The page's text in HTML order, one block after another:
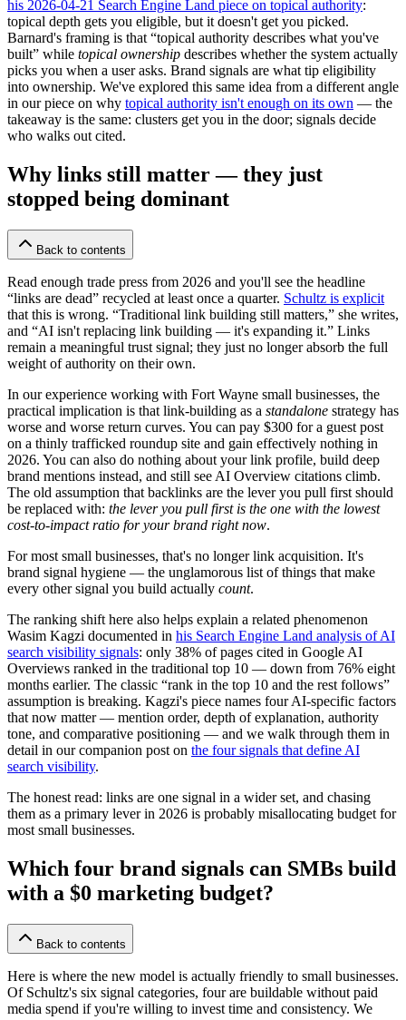
his 2026-04-21 Search Engine Land piece on topical authority:
topical depth gets you eligible, but it doesn't get you picked.
Barnard's framing is that “topical authority describes what you've
built” while topical ownership describes whether the system actually
picks you when a user asks. Brand signals are what tip eligibility
into ownership. We've explored this same idea from a different angle
in our piece on why topical authority isn't enough on its own — the
takeaway is the same: clusters get you in the door; signals decide
who walks out cited.
Why links still matter — they just
stopped being dominant
Back to contents
Read enough trade press from 2026 and you'll see the headline
“links are dead” recycled at least once a quarter. Schultz is explicit
that this is wrong. “Traditional link building still matters,” she writes,
and “AI isn't replacing link building — it's expanding it.” Links
remain a meaningful trust signal; they just no longer absorb the full
weight of authority on their own.
In our experience working with Fort Wayne small businesses, the
practical implication is that link-building as a standalone strategy has
worse and worse return curves. You can pay $300 for a guest post
on a thinly trafficked roundup site and gain effectively nothing in
2026. You can also do nothing about your link profile, build deep
brand mentions instead, and still see AI Overview citations climb.
The old assumption that backlinks are the lever you pull first should
be replaced with: the lever you pull first is the one with the lowest
cost-to-impact ratio for your brand right now.
For most small businesses, that's no longer link acquisition. It's
brand signal hygiene — the unglamorous list of things that make
every other signal you build actually count.
The ranking shift here also helps explain a related phenomenon
Wasim Kagzi documented in his Search Engine Land analysis of AI
search visibility signals: only 38% of pages cited in Google AI
Overviews ranked in the traditional top 10 — down from 76% eight
months earlier. The classic “rank in the top 10 and the rest follows”
assumption is breaking. Kagzi's piece names four AI-specific factors
that now matter — mention order, depth of explanation, authority
tone, and comparative positioning — and we walk through them in
detail in our companion post on the four signals that define AI
search visibility.
The honest read: links are one signal in a wider set, and chasing
them as a primary lever in 2026 is probably misallocating budget for
most small businesses.
Which four brand signals can SMBs build
with a $0 marketing budget?
Back to contents
Here is where the new model is actually friendly to small businesses.
Of Schultz's six signal categories, four are buildable without paid
media spend if you're willing to invest time and consistency. We